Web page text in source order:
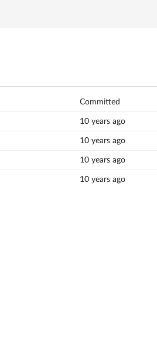
Committed
10 years ago
10 years ago
10 years ago
10 years ago